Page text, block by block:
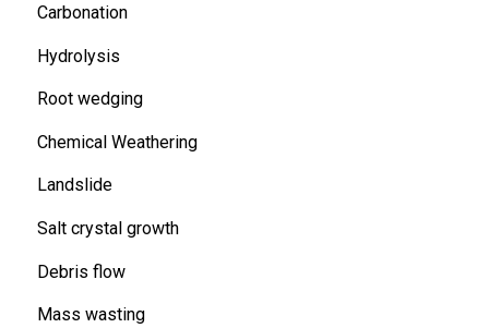
Carbonation
Hydrolysis
Root wedging
Chemical Weathering
Landslide
Salt crystal growth
Debris flow
Mass wasting